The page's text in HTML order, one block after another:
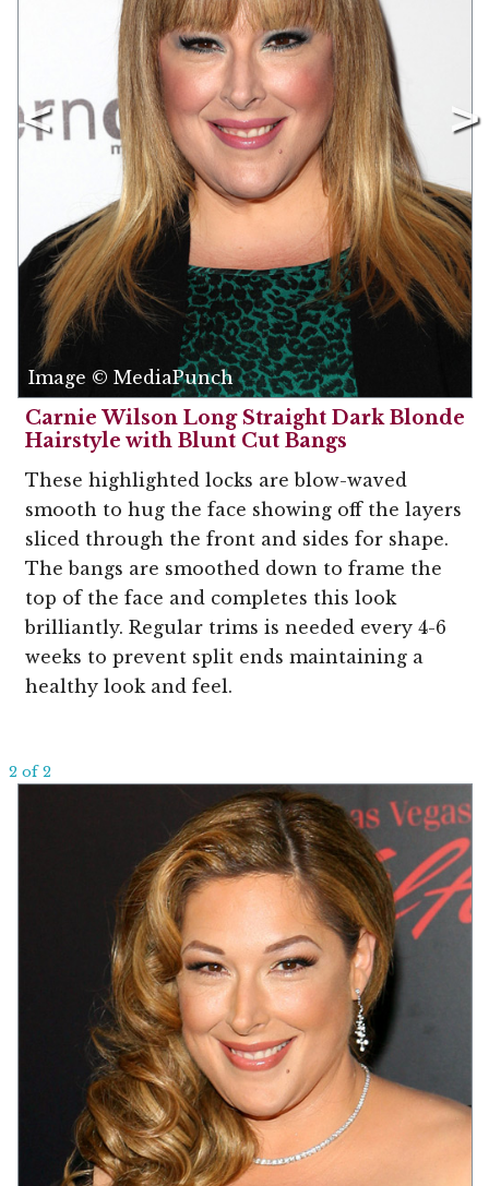
Image © MediaPunch
Carnie Wilson Long Straight Dark Blonde
Hairstyle with Blunt Cut Bangs
These highlighted locks are blow-waved
smooth to hug the face showing off the layers
sliced through the front and sides for shape.
The bangs are smoothed down to frame the
top of the face and completes this look
brilliantly. Regular trims is needed every 4-6
weeks to prevent split ends maintaining a
healthy look and feel.
2 of 2